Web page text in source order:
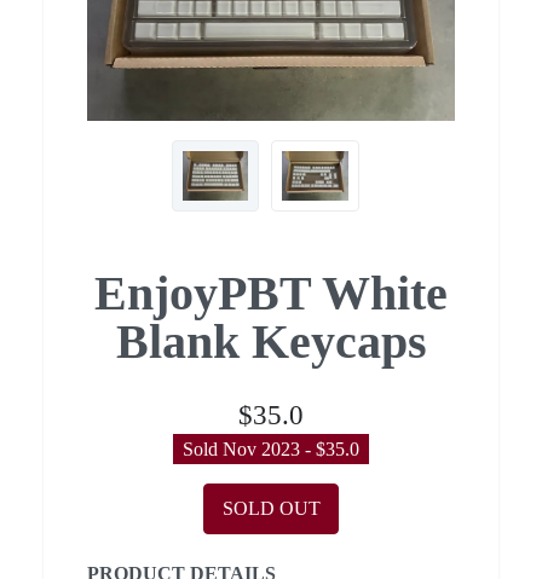
EnjoyPBT White
Blank Keycaps
$35.0
Sold Nov 2023 - $35.0
SOLD OUT
PRODUCT DETAILS